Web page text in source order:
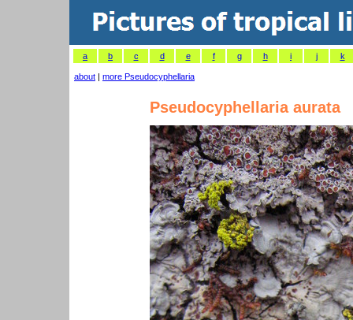
a b c d e f g h i j k
about | more Pseudocyphellaria
Pseudocyphellaria aurata